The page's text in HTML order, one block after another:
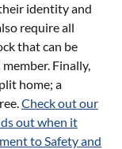
identity and
require all
that can be
Finally,
home; a
Check out our
out when it
to Safety and